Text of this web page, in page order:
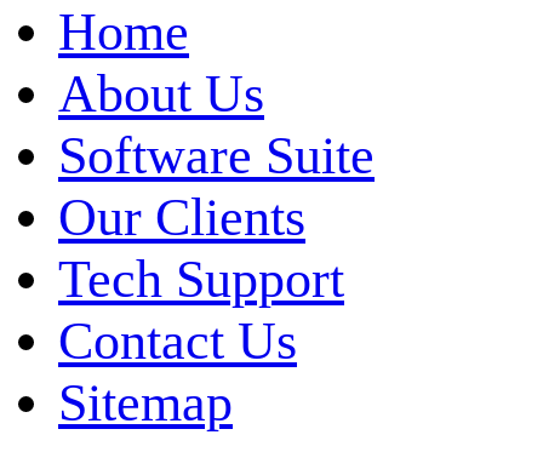
Home
About Us
Software Suite
Our Clients
Tech Support
Contact Us
Sitemap